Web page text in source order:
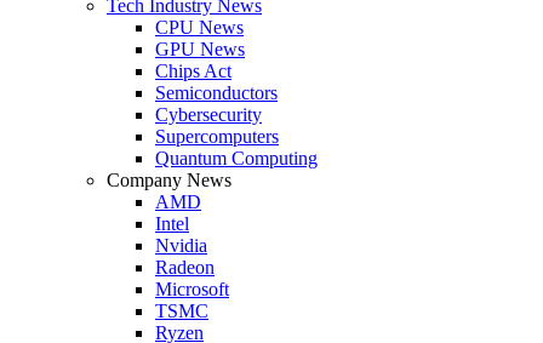
Tech Industry News
CPU News
GPU News
Chips Act
Semiconductors
Cybersecurity
Supercomputers
Quantum Computing
Company News
AMD
Intel
Nvidia
Radeon
Microsoft
TSMC
Ryzen